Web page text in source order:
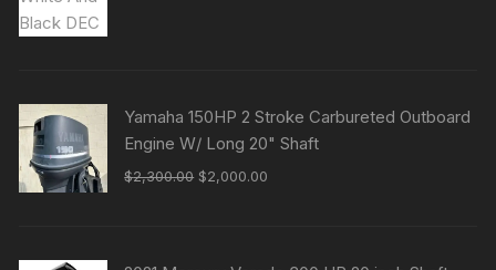
Yamaha 150HP 2 Stroke Carbureted Outboard
Engine W/ Long 20" Shaft
$2,300.00 Original
$2,000.00